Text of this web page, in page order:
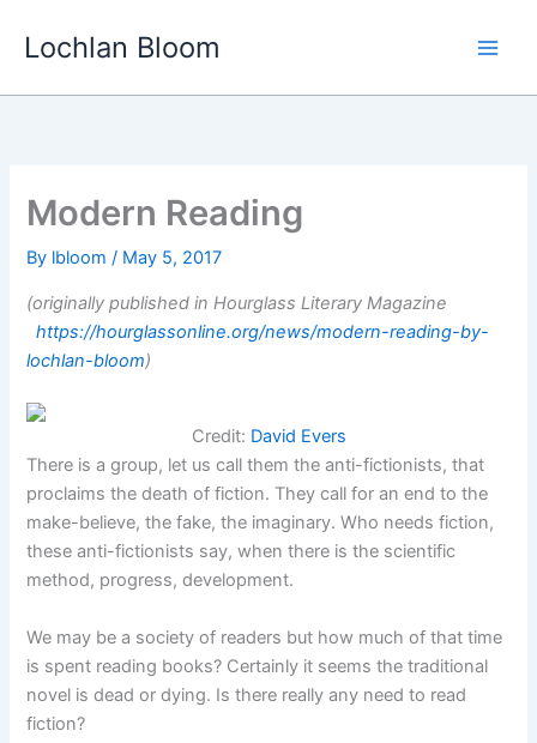
Lochlan Bloom
Modern Reading
By lbloom/ May 5, 2017
(originally published in Hourglass Literary Magazine
https://hourglassonline.org/news/modern-reading-by-
lochlan-bloom)
Credit: David Evers
There is a group, let us call them the anti-fictionists, that
proclaims the death of fiction. They call for an end to the
make-believe, the fake, the imaginary. Who needs fiction,
these anti-fictionists say, when there is the scientific
method, progress, development.
We may be a society of readers but how much of that time
is spent reading books? Certainly it seems the traditional
novel is dead or dying. Is there really any need to read
fiction?